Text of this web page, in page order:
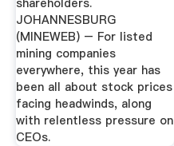
JOHANNESBURG
(MINEWEB) – For listed
mining companies
everywhere, this year has
been all about stock prices
facing headwinds, along
with relentless pressure on
CEOs.